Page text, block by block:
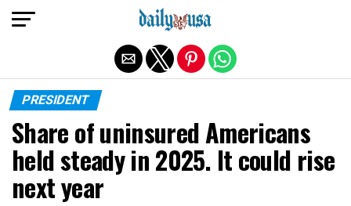
PRESIDENT
Share of uninsured Americans
held steady in 2025. It could rise
next year
Exit mobile version